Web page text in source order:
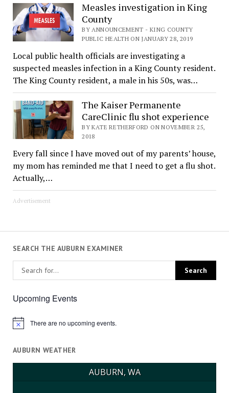
Measles investigation in King
County
BY ANNOUNCEMENT - KING COUNTY
PUBLIC HEALTH ON JANUARY 28, 2019
Local public health officials are investigating a
suspected measles infection in a King County resident.
The King County resident, a male in his 50s, was…
The Kaiser Permanente
CareClinic flu shot experience
BY KATE RETHERFORD ON NOVEMBER 25,
2018
Every fall since I have moved out of my parents’ house,
my mom has reminded me that I need to get a flu shot.
Actually,…
Advertisement
SEARCH THE AUBURN EXAMINER
Upcoming Events
Notice There are no upcoming events.
AUBURN WEATHER
AUBURN, WA